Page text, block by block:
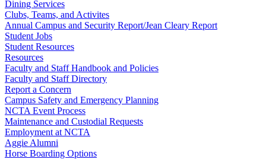
Dining Services
Clubs, Teams, and Activites
Annual Campus and Security Report/Jean Cleary Report
Student Jobs
Student Resources
Resources
Faculty and Staff Handbook and Policies
Faculty and Staff Directory
Report a Concern
Campus Safety and Emergency Planning
NCTA Event Process
Maintenance and Custodial Requests
Employment at NCTA
Aggie Alumni
Horse Boarding Options